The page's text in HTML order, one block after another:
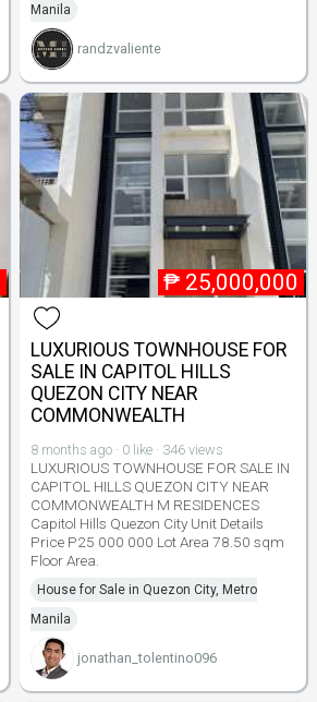
Manila
randzvaliente
₱ 25,000,000
LUXURIOUS TOWNHOUSE FOR
SALE IN CAPITOL HILLS
QUEZON CITY NEAR
COMMONWEALTH
8 months ago · 0 like · 346 views
LUXURIOUS TOWNHOUSE FOR SALE IN
CAPITOL HILLS QUEZON CITY NEAR
COMMONWEALTH M RESIDENCES
Capitol Hills Quezon City Unit Details
Price P25 000 000 Lot Area 78.50 sqm
Floor Area.
House for Sale in Quezon City, Metro
Manila
jonathan_tolentino096